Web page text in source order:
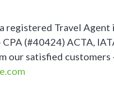
registered Travel Agent
(#40424) ACTA,
our satisfied customers